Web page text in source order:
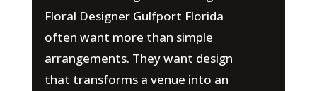
Floral Designer Gulfport Florida
often want more than simple
arrangements. They want design
that transforms a venue into an